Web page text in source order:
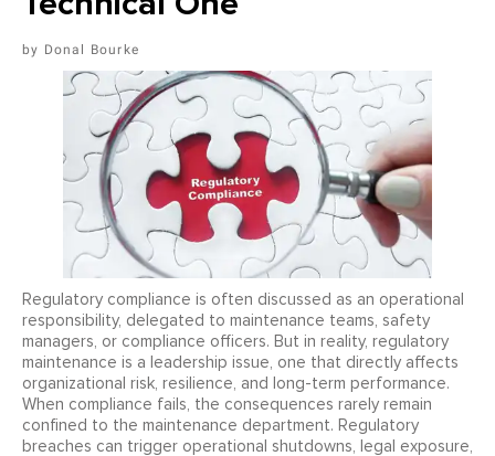
Donal Bourke
Regulatory compliance is often discussed as an operational
responsibility, delegated to maintenance teams, safety
managers, or compliance officers. But in reality, regulatory
maintenance is a leadership issue, one that directly affects
organizational risk, resilience, and long-term performance.
When compliance fails, the consequences rarely remain
confined to the maintenance department. Regulatory
breaches can trigger operational shutdowns, legal exposure,